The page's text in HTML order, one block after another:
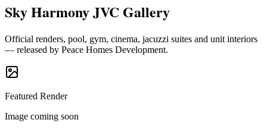
Sky Harmony JVC Gallery
Official renders, pool, gym, cinema, jacuzzi suites and unit interiors
— released by Peace Homes Development.
Featured Render
Image coming soon